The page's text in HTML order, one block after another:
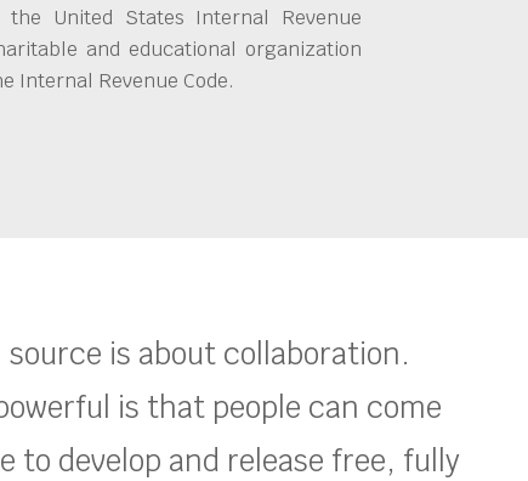
United States Internal Revenue
and educational organization
Internal Revenue Code.
is about collaboration.
is that people can come
to develop and release free, fully